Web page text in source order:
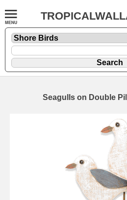
Seagulls on Double